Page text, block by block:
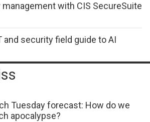
with CIS SecureSuite
and security field guide to AI
Tuesday forecast: How do we
apocalypse?